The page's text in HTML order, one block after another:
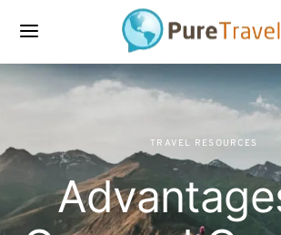
TRAVEL RESOURCES